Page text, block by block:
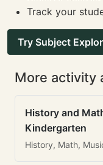
Track your
Try Subject
More activity
History and
Kindergarten
History, Math,